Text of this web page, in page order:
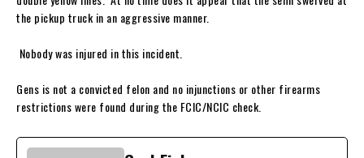
the pickup truck in an aggressive manner.
Nobody was injured in this incident.
Gens is not a convicted felon and no injunctions or other firearms
restrictions were found during the FCIC/NCIC check.